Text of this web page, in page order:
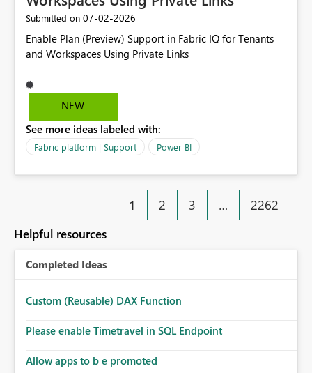
Submitted on ‎07-02-2026
Enable Plan (Preview) Support in Fabric IQ for Tenants
and Workspaces Using Private Links
NEW
See more ideas labeled with:
Fabric platform | Support Power BI
1 2 3 … 2262
Helpful resources
Completed Ideas
Custom (Reusable) DAX Function
Please enable Timetravel in SQL Endpoint
Allow apps to b e promoted